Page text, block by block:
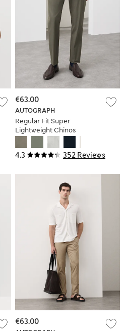
4.3 352 Reviews
AUTOGRAPH
Regular Fit Super
Lightweight Chinos
€63.00
€63.00